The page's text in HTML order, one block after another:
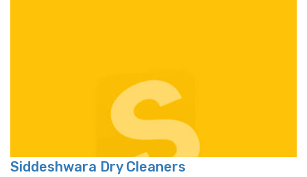
Siddeshwara Dry Cleaners